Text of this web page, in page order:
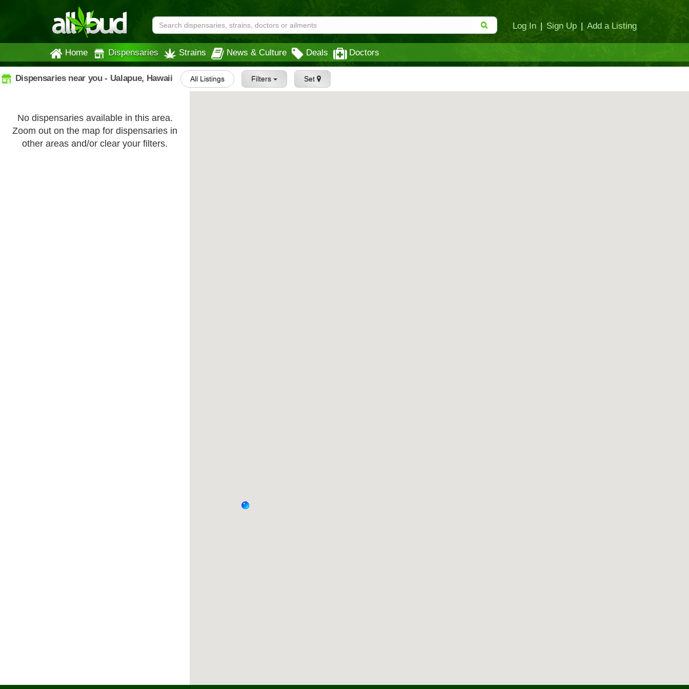
Log In | Sign Up | Add a Listing
Home Dispensaries Strains News & Culture Deals Doctors
Dispensaries near you - Ualapue, Hawaii All Listings Filters Set
No dispensaries available in this area.
Zoom out on the map for dispensaries in
other areas and/or clear your filters.